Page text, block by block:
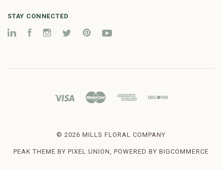
STAY CONNECTED
LinkedInFacebookInstagramTwitter Pinterest
© 2026 MILLS FLORAL COMPANY
PEAK THEME BY PIXEL UNION, POWERED BYBIGCOMMERCE